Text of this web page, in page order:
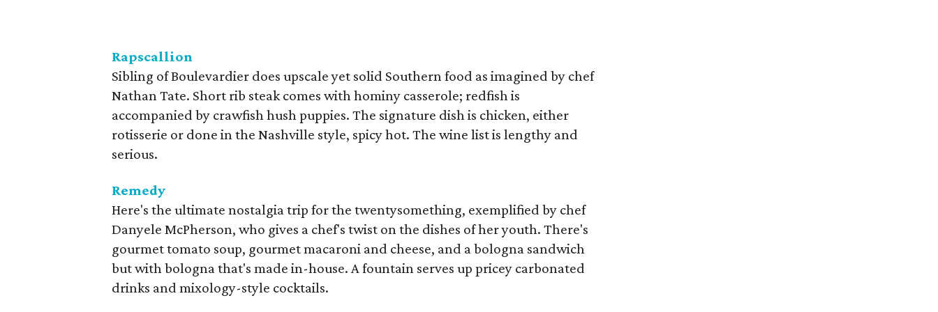
Rapscallion
Sibling of Boulevardier does upscale yet solid Southern food as imagined by chef
Nathan Tate. Short rib steak comes with hominy casserole; redfish is
accompanied by crawfish hush puppies. The signature dish is chicken, either
rotisserie or done in the Nashville style, spicy hot. The wine list is lengthy and
serious.
Remedy
Here's the ultimate nostalgia trip for the twentysomething, exemplified by chef
Danyele McPherson, who gives a chef's twist on the dishes of her youth. There's
gourmet tomato soup, gourmet macaroni and cheese, and a bologna sandwich
but with bologna that's made in-house. A fountain serves up pricey carbonated
drinks and mixology-style cocktails.